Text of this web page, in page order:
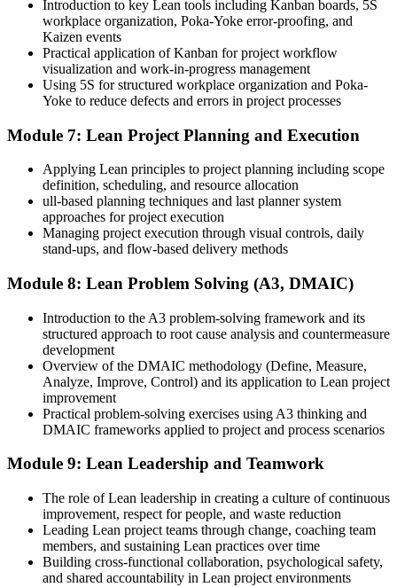
Introduction to key Lean tools including Kanban boards, 5S
workplace organization, Poka-Yoke error-proofing, and
Kaizen events
Practical application of Kanban for project workflow
visualization and work-in-progress management
Using 5S for structured workplace organization and Poka-
Yoke to reduce defects and errors in project processes
Module 7: Lean Project Planning and Execution
Applying Lean principles to project planning including scope
definition, scheduling, and resource allocation
ull-based planning techniques and last planner system
approaches for project execution
Managing project execution through visual controls, daily
stand-ups, and flow-based delivery methods
Module 8: Lean Problem Solving (A3, DMAIC)
Introduction to the A3 problem-solving framework and its
structured approach to root cause analysis and countermeasure
development
Overview of the DMAIC methodology (Define, Measure,
Analyze, Improve, Control) and its application to Lean project
improvement
Practical problem-solving exercises using A3 thinking and
DMAIC frameworks applied to project and process scenarios
Module 9: Lean Leadership and Teamwork
The role of Lean leadership in creating a culture of continuous
improvement, respect for people, and waste reduction
Leading Lean project teams through change, coaching team
members, and sustaining Lean practices over time
Building cross-functional collaboration, psychological safety,
and shared accountability in Lean project environments